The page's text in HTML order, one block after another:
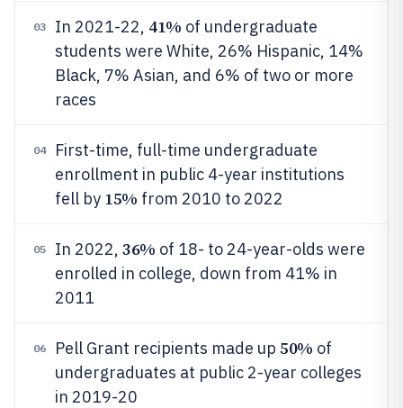
03 In 2021-22, 41% of undergraduate
students were White, 26% Hispanic, 14%
Black, 7% Asian, and 6% of two or more
races
04
First-time, full-time undergraduate
enrollment in public 4-year institutions
fell by 15% from 2010 to 2022
05 In 2022, 36% of 18- to 24-year-olds were
enrolled in college, down from 41% in
2011
06 Pell Grant recipients made up 50% of
undergraduates at public 2-year colleges
in 2019-20